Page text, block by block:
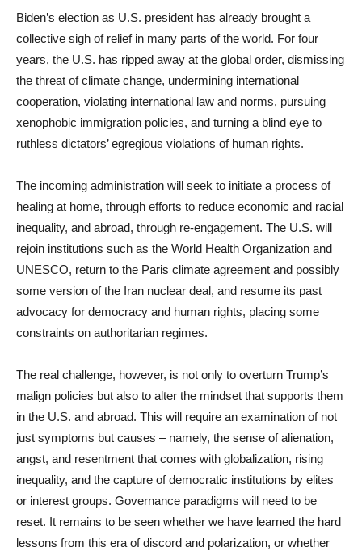
Biden’s election as U.S. president has already brought a
collective sigh of relief in many parts of the world. For four
years, the U.S. has ripped away at the global order, dismissing
the threat of climate change, undermining international
cooperation, violating international law and norms, pursuing
xenophobic immigration policies, and turning a blind eye to
ruthless dictators’ egregious violations of human rights.
The incoming administration will seek to initiate a process of
healing at home, through efforts to reduce economic and racial
inequality, and abroad, through re-engagement. The U.S. will
rejoin institutions such as the World Health Organization and
UNESCO, return to the Paris climate agreement and possibly
some version of the Iran nuclear deal, and resume its past
advocacy for democracy and human rights, placing some
constraints on authoritarian regimes.
The real challenge, however, is not only to overturn Trump’s
malign policies but also to alter the mindset that supports them
in the U.S. and abroad. This will require an examination of not
just symptoms but causes – namely, the sense of alienation,
angst, and resentment that comes with globalization, rising
inequality, and the capture of democratic institutions by elites
or interest groups. Governance paradigms will need to be
reset. It remains to be seen whether we have learned the hard
lessons from this era of discord and polarization, or whether